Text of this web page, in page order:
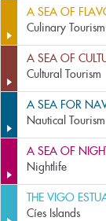
A SEA OF
Culinary Tourism
A SEA OF
Cultural Tourism
A SEA FOR
Nautical Tourism
A SEA OF
Nightlife
THE VIGO
Cíes Islands